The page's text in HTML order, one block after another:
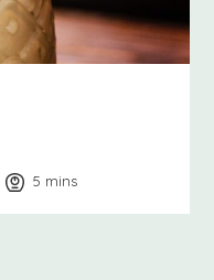
5 minutes
mins